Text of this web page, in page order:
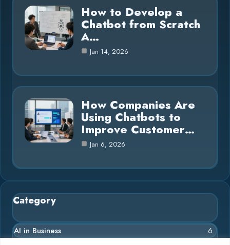
How to Develop a
Chatbot from Scratch
A…
Jan 14, 2026
How Companies Are
Using Chatbots to
Improve Customer…
Jan 6, 2026
Category
AI in Business 6